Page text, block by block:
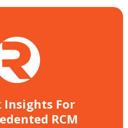
Insights For
RCM